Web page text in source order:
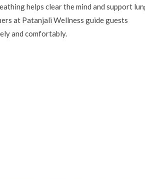
helps clear the mind and support
at Patanjali Wellness guide guests
and comfortably.